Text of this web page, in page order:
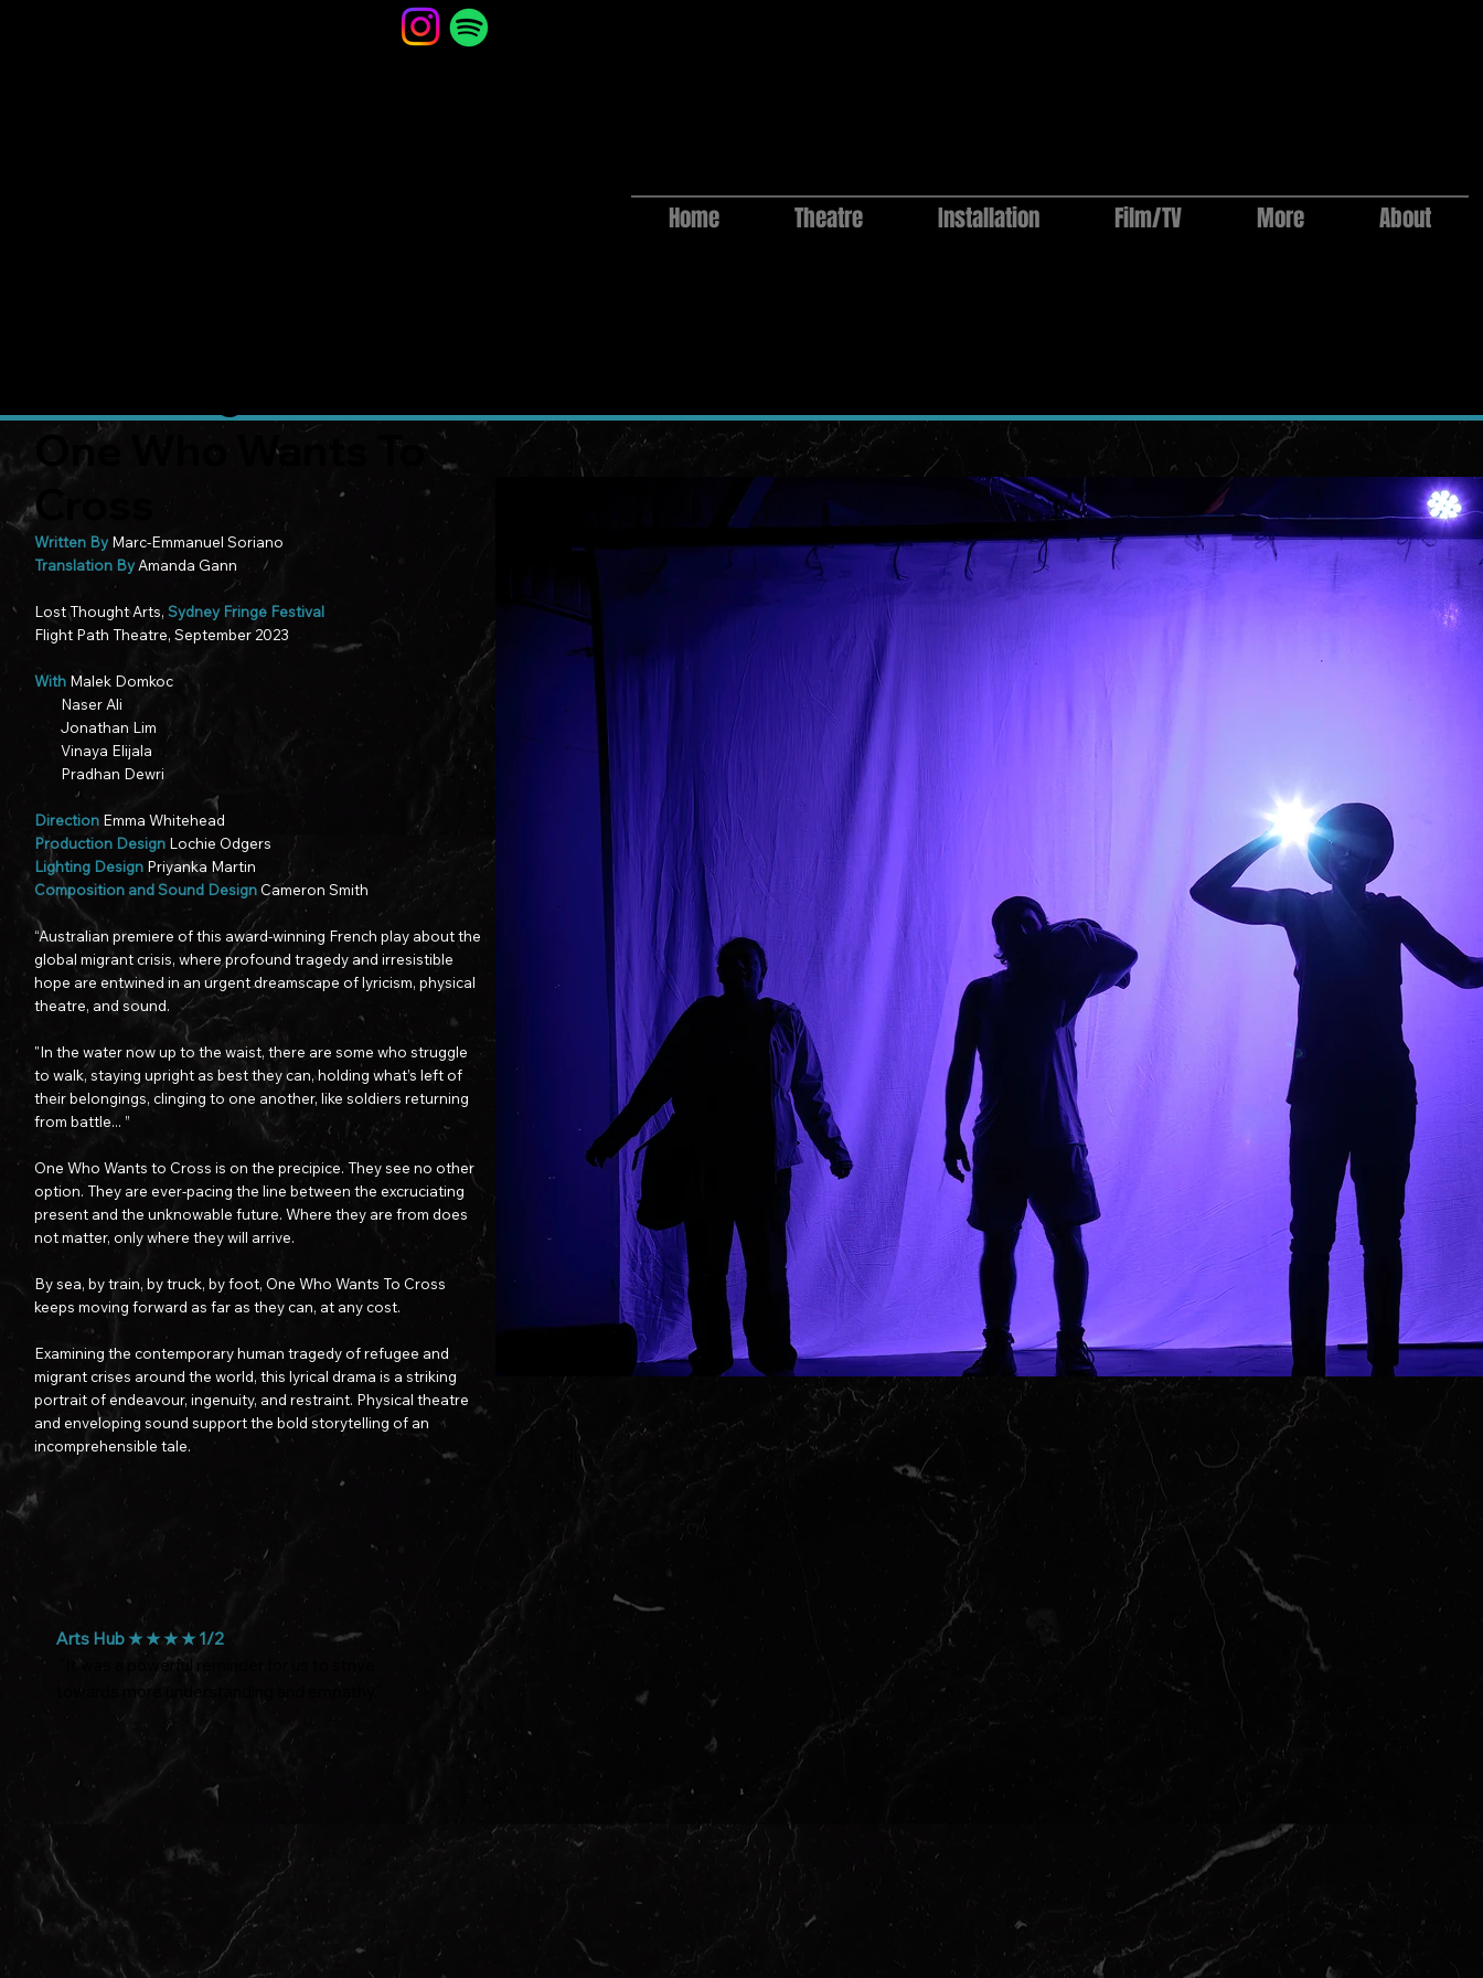
Home Theatre Installation Film/TV More About
One Who Wants To
Cross
Written By Marc-Emmanuel Soriano
Translation ByAmanda Gann
Lost Thought Arts, Sydney Fringe Festival​
Flight Path Theatre, September 2023
With Malek Domkoc
Naser Ali
Jonathan Lim
Vinaya Elijala
Pradhan Dewri
Direction Emma Whitehead
Production Design Lochie Odgers
Lighting DesignPriyanka Martin
Composition and Sound DesignCameron Smith
“Australian premiere of this award-winning French play about the
global migrant crisis, where profound tragedy and irresistible
hope are entwined in an urgent dreamscape of lyricism, physical
theatre, and sound.​
"In the water now up to the waist, there are some who struggle
to walk, staying upright as best they can, holding what’s left of
their belongings, clinging to one another, like soldiers returning
from battle... ”
One Who Wants to Cross is on the precipice. They see no other
option. They are ever-pacing the line between the excruciating
present and the unknowable future. Where they are from does
not matter, only where they will arrive.
By sea, by train, by truck, by foot, One Who Wants To Cross
keeps moving forward as far as they can, at any cost.
Examining the contemporary human tragedy of refugee and
migrant crises around the world, this lyrical drama is a striking
portrait of endeavour, ingenuity, and restraint. Physical theatre
and enveloping sound support the bold storytelling of an
incomprehensible tale.
Arts Hub ★ ★ ★ ★ 1/2
"It was a powerful reminder for us to strive
towards more understanding and empathy."